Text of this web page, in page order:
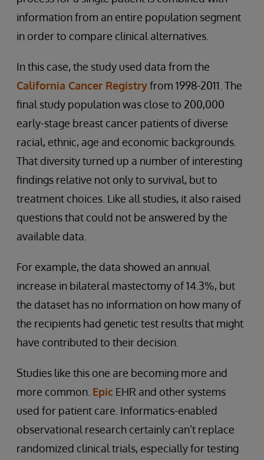
information from an entire population segment
in order to compare clinical alternatives.
In this case, the study used data from the
California Cancer Registryfrom 1998-2011. The
final study population was close to 200,000
early-stage breast cancer patients of diverse
racial, ethnic, age and economic backgrounds.
That diversity turned up a number of interesting
findings relative not only to survival, but to
treatment choices. Like all studies, it also raised
questions that could not be answered by the
available data.
For example, the data showed an annual
increase in bilateral mastectomy of 14.3%, but
the dataset has no information on how many of
the recipients had genetic test results that might
have contributed to their decision.
Studies like this one are becoming more and
more common. Epic EHR and other systems
used for patient care. Informatics-enabled
observational research certainly can’t replace
randomized clinical trials, especially for testing